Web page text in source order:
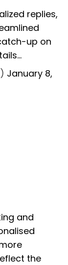
replies,
up on
January 8,
and
the